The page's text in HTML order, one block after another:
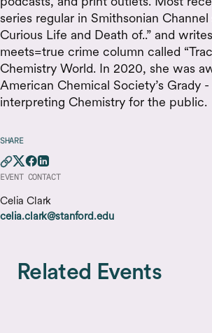
series regular in Smithsonian Channel
Curious Life and Death of..” and
meets=true crime column called
Chemistry World. In 2020, she was
American Chemical Society’s Grady
interpreting Chemistry for the public.
SHARE
EVENT CONTACT
Celia Clark
celia.clark@stanford.edu
Related Events